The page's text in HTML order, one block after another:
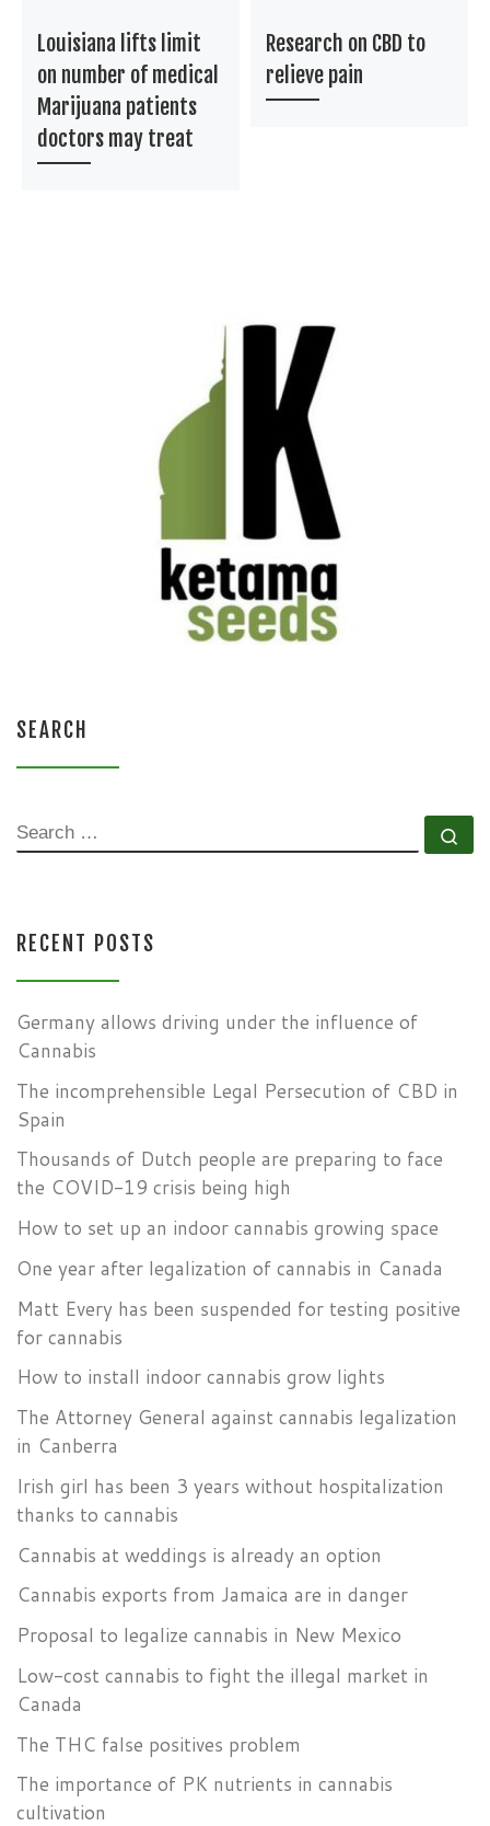
Louisiana lifts limit
on number of medical
Marijuana patients
doctors may treat
Research on CBD to
relieve pain
SEARCH
SEARCH
RECENT POSTS
Germany allows driving under the influence of
Cannabis
The incomprehensible Legal Persecution of CBD in
Spain
Thousands of Dutch people are preparing to face
the COVID-19 crisis being high
How to set up an indoor cannabis growing space
One year after legalization of cannabis in Canada
Matt Every has been suspended for testing positive
for cannabis
How to install indoor cannabis grow lights
The Attorney General against cannabis legalization
in Canberra
Irish girl has been 3 years without hospitalization
thanks to cannabis
Cannabis at weddings is already an option
Cannabis exports from Jamaica are in danger
Proposal to legalize cannabis in New Mexico
Low-cost cannabis to fight the illegal market in
Canada
The THC false positives problem
The importance of PK nutrients in cannabis
cultivation